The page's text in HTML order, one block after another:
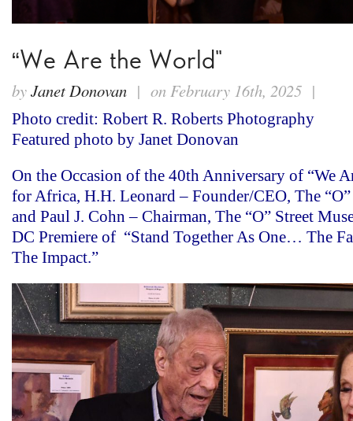
“We Are the World”
byJanet Donovan | on February 16th, 2025 |
Photo credit: Robert R. Roberts Photography
Featured photo by Janet Donovan
On the Occasion of the 40th Anniversary of “We
for Africa, H.H. Leonard – Founder/CEO, The
and Paul J. Cohn – Chairman, The “O” Street
DC Premiere of “Stand Together As One… The
The Impact.”